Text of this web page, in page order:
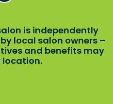
is independently
local salon owners –
and benefits may
location.